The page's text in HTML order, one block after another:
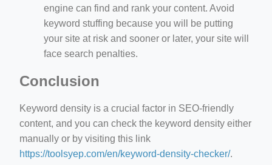
engine can find and rank your content. Avoid
keyword stuffing because you will be putting
your site at risk and sooner or later, your site will
face search penalties.
Conclusion
Keyword density is a crucial factor in SEO-friendly
content, and you can check the keyword density either
manually or by visiting this link
https://toolsyep.com/en/keyword-density-checker/.